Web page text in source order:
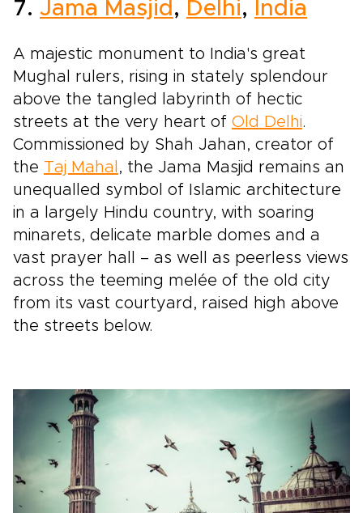
7. Jama Masjid , Delhi, India
A majestic monument to India's great
Mughal rulers, rising in stately splendour
above the tangled labyrinth of hectic
streets at the very heart of Old Delhi.
Commissioned by Shah Jahan, creator of
the Taj Mahal , the Jama Masjid remains an
unequalled symbol of Islamic architecture
in a largely Hindu country, with soaring
minarets, delicate marble domes and a
vast prayer hall – as well as peerless views
across the teeming melée of the old city
from its vast courtyard, raised high above
the streets below.